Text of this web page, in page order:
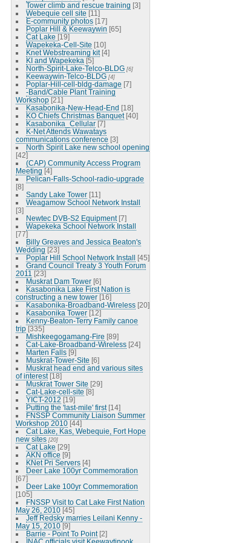
Tower climb and rescue training [3]
Webequie cell site [11]
E-community photos [17]
Poplar Hill & Keewaywin [65]
Cat Lake [19]
Wapekeka-Cell-Site [10]
Knet Webstreaming kit [4]
KI and Wapekeka [5]
North-Spirit-Lake-Telco-BLDG [6]
Keewaywin-Telco-BLDG [4]
Poplar-Hill-cell-bldg-damage [7]
-Band/Cable Plant Training
Workshop [21]
Kasabonika-New-Head-End [18]
KO Chiefs Christmas Banquet [40]
Kasabonika_Cellular [7]
K-Net Attends Wawatays
communications conference [3]
North Spirit Lake new school opening
[42]
(CAP) Community Access Program
Meeting [4]
Pelican-Falls-School-radio-upgrade
[8]
Sandy Lake Tower [11]
Weagamow School Network Install
[3]
Newtec DVB-S2 Equipment [7]
Wapekeka School Network Install
[77]
Billy Greaves and Jessica Beaton's
Wedding [23]
Poplar Hill School Network Install [45]
Grand Council Treaty 3 Youth Forum
2011 [23]
Muskrat Dam Tower [6]
Kasabonika Lake First Nation is
constructing a new tower [16]
Kasabonika-Broadband-Wireless [20]
Kasabonika Tower [12]
Kenny-Beaton-Terry Family canoe
trip [335]
Mishkeegogamang-Fire [89]
Cat-Lake-Broadband-Wireless [24]
Marten Falls [9]
Muskrat-Tower-Site [6]
Muskrat head end and various sites
of interest [18]
Muskrat Tower Site [29]
Cat-Lake-cell-site [8]
YICT-2012 [19]
Putting the 'last-mile' first [14]
FNSSP Community Liaison Summer
Workshop 2010 [44]
Cat Lake, Kas, Webequie, Fort Hope
new sites [20]
Cat Lake [29]
AKN office [9]
KNet Pri Servers [4]
Deer Lake 100yr Commemoration
[67]
Deer Lake 100yr Commemoration
[105]
FNSSP Visit to Cat Lake First Nation
May 26, 2010 [45]
Jeff Redsky marries Leilani Kenny -
May 15, 2010 [9]
Barrie - Point To Point [2]
INAC officials visit Keewaytinook